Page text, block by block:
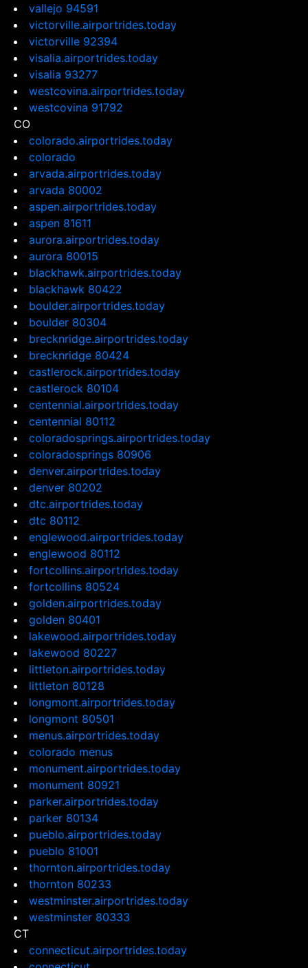
vallejo 94591
victorville.airportrides.today
victorville 92394
visalia.airportrides.today
visalia 93277
westcovina.airportrides.today
westcovina 91792
CO
colorado.airportrides.today
colorado
arvada.airportrides.today
arvada 80002
aspen.airportrides.today
aspen 81611
aurora.airportrides.today
aurora 80015
blackhawk.airportrides.today
blackhawk 80422
boulder.airportrides.today
boulder 80304
brecknridge.airportrides.today
brecknridge 80424
castlerock.airportrides.today
castlerock 80104
centennial.airportrides.today
centennial 80112
coloradosprings.airportrides.today
coloradosprings 80906
denver.airportrides.today
denver 80202
dtc.airportrides.today
dtc 80112
englewood.airportrides.today
englewood 80112
fortcollins.airportrides.today
fortcollins 80524
golden.airportrides.today
golden 80401
lakewood.airportrides.today
lakewood 80227
littleton.airportrides.today
littleton 80128
longmont.airportrides.today
longmont 80501
menus.airportrides.today
colorado menus
monument.airportrides.today
monument 80921
parker.airportrides.today
parker 80134
pueblo.airportrides.today
pueblo 81001
thornton.airportrides.today
thornton 80233
westminster.airportrides.today
westminster 80333
CT
connecticut.airportrides.today